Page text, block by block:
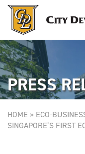
PRESS
HOME » ECO-
SINGAPORE’S FIRST